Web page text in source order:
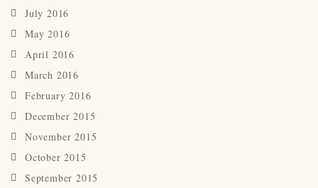
July 2016
May 2016
April 2016
March 2016
February 2016
December 2015
November 2015
October 2015
September 2015